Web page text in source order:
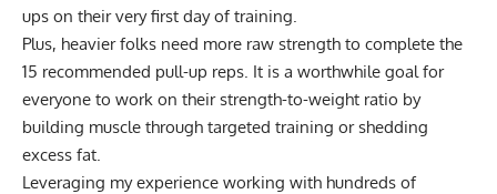
ups on their very first day of training.
Plus, heavier folks need more raw strength to complete the
15 recommended pull-up reps. It is a worthwhile goal for
everyone to work on their strength-to-weight ratio by
building muscle through targeted training orshedding
excess fat
Leveraging my experience working with hundreds of